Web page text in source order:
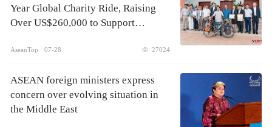
Year Global Charity Ride, Raising
Over US$260,000 to Support
AseanTop 07-28 27024
ASEAN foreign ministers express
concern over evolving situation in
the Middle East